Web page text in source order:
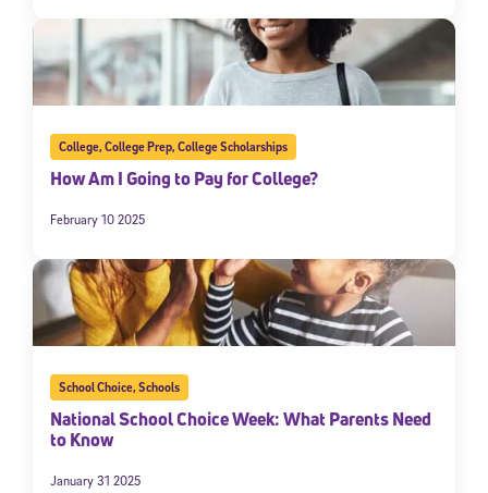
College,College Prep,College Scholarships
How Am I Going to Pay for College?
February 10 2025
School Choice,Schools
National School Choice Week: What Parents Need
to Know
January 31 2025